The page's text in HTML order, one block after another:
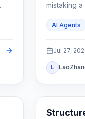
mistaking
AI Agents
Jul 27,
L
API Guides